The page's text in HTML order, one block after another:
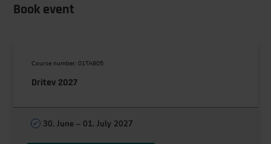
Book event
Course number: 01TA805
Dritev 2027
30. June – 01. July 2027